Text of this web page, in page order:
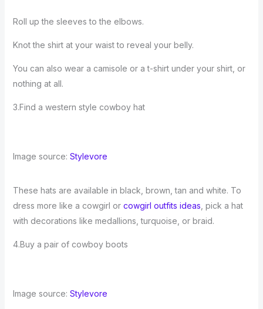
Roll up the sleeves to the elbows.
Knot the shirt at your waist to reveal your belly.
You can also wear a camisole or a t-shirt under your shirt, or
nothing at all.
3.Find a western style cowboy hat
Image source: Stylevore
These hats are available in black, brown, tan and white. To
dress more like a cowgirl or cowgirl outfits ideas , pick a hat
with decorations like medallions, turquoise, or braid.
4.Buy a pair of cowboy boots
Image source: Stylevore